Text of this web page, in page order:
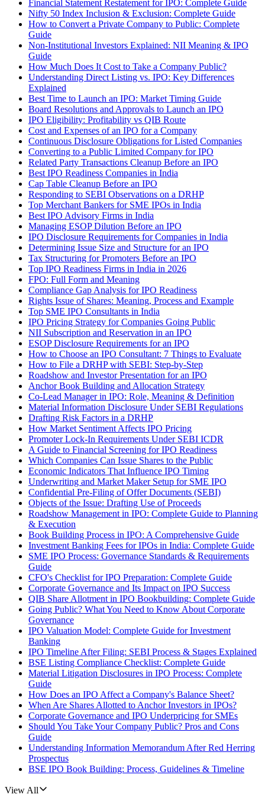
Financial Statement Restatement for IPO: Complete Guide
Nifty 50 Index Inclusion & Exclusion: Complete Guide
How to Convert a Private Company to Public: Complete
Guide
Non-Institutional Investors Explained: NII Meaning & IPO
Guide
How Much Does It Cost to Take a Company Public?
Understanding Direct Listing vs. IPO: Key Differences
Explained
Best Time to Launch an IPO: Market Timing Guide
Board Resolutions and Approvals to Launch an IPO
IPO Eligibility: Profitability vs QIB Route
Cost and Expenses of an IPO for a Company
Continuous Disclosure Obligations for Listed Companies
Converting to a Public Limited Company for IPO
Related Party Transactions Cleanup Before an IPO
Best IPO Readiness Companies in India
Cap Table Cleanup Before an IPO
Responding to SEBI Observations on a DRHP
Top Merchant Bankers for SME IPOs in India
Best IPO Advisory Firms in India
Managing ESOP Dilution Before an IPO
IPO Disclosure Requirements for Companies in India
Determining Issue Size and Structure for an IPO
Tax Structuring for Promoters Before an IPO
Top IPO Readiness Firms in India in 2026
FPO: Full Form and Meaning
Compliance Gap Analysis for IPO Readiness
Rights Issue of Shares: Meaning, Process and Example
Top SME IPO Consultants in India
IPO Pricing Strategy for Companies Going Public
NII Subscription and Reservation in an IPO
ESOP Disclosure Requirements for an IPO
How to Choose an IPO Consultant: 7 Things to Evaluate
How to File a DRHP with SEBI: Step-by-Step
Roadshow and Investor Presentation for an IPO
Anchor Book Building and Allocation Strategy
Co-Lead Manager in IPO: Role, Meaning & Definition
Material Information Disclosure Under SEBI Regulations
Drafting Risk Factors in a DRHP
How Market Sentiment Affects IPO Pricing
Promoter Lock-In Requirements Under SEBI ICDR
A Guide to Financial Screening for IPO Readiness
Which Companies Can Issue Shares to the Public
Economic Indicators That Influence IPO Timing
Underwriting and Market Maker Setup for SME IPO
Confidential Pre-Filing of Offer Documents (SEBI)
Objects of the Issue: Drafting Use of Proceeds
Roadshow Management in IPO: Complete Guide to Planning
& Execution
Book Building Process in IPO: A Comprehensive Guide
Investment Banking Fees for IPOs in India: Complete Guide
SME IPO Process: Governance Standards & Requirements
Guide
CFO's Checklist for IPO Preparation: Complete Guide
Corporate Governance and Its Impact on IPO Success
QIB Share Allotment in IPO Bookbuilding: Complete Guide
Going Public? What You Need to Know About Corporate
Governance
IPO Valuation Model: Complete Guide for Investment
Banking
IPO Timeline After Filing: SEBI Process & Stages Explained
BSE Listing Compliance Checklist: Complete Guide
Material Litigation Disclosures in IPO Process: Complete
Guide
How Does an IPO Affect a Company's Balance Sheet?
When Are Shares Allotted to Anchor Investors in IPOs?
Corporate Governance and IPO Underpricing for SMEs
Should You Take Your Company Public? Pros and Cons
Guide
Understanding Information Memorandum After Red Herring
Prospectus
BSE IPO Book Building: Process, Guidelines & Timeline
View All